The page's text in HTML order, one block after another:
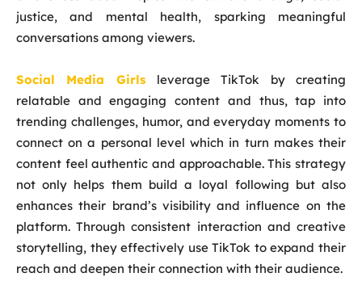
justice, and mental health, sparking meaningful
conversations among viewers.
Social Media Girls leverage TikTok by creating
relatable and engaging content and thus, tap into
trending challenges, humor, and everyday moments to
connect on a personal level which in turn makes their
content feel authentic and approachable. This strategy
not only helps them build a loyal following but also
enhances their brand’s visibility and influence on the
platform. Through consistent interaction and creative
storytelling, they effectively use TikTok to expand their
reach and deepen their connection with their audience.